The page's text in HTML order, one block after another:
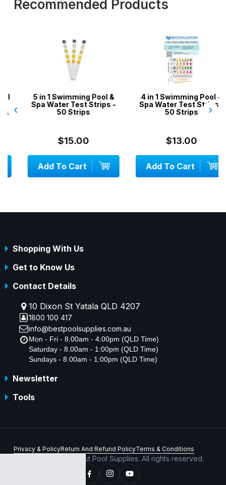
Recommended Products
5 in 1 Swimming Pool &
Spa Water Test Strips -
50 Strips
$15.00
Add To Cart
4 in 1 Swimming Pool &
Spa Water Test Strips -
50 Strips
$13.00
Add To Cart
‹ ›
Shopping With Us
Get to Know Us
Contact Details
10 Dixon St Yatala QLD 4207
1800 100 417
info@bestpoolsupplies.com.au
Mon - Fri - 8.00am - 4:00pm (QLD Time)
Saturday - 8.00am - 1:00pm (QLD Time)
Sundays - 8.00am - 1:00pm (QLD Time)
Newsletter
Tools
Privacy & PolicyReturn And Refund PolicyTerms & Conditions
Copyright © 2026 Best Pool Supplies. All rights reserved.